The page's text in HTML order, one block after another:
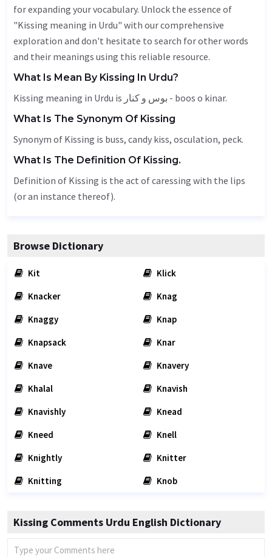
for expanding your vocabulary. Unlock the essence of
"Kissing meaning in Urdu" with our comprehensive
exploration and don't hesitate to search for other words
and their meanings using this reliable resource.
What Is Mean By Kissing In Urdu?
Kissing meaning in Urdu is بوس و کنار - boos o kinar.
What Is The Synonym Of Kissing
Synonym of Kissing is buss, candy kiss, osculation, peck.
What Is The Definition Of Kissing.
Definition of Kissing is the act of caressing with the lips
(or an instance thereof).
Browse Dictionary
Kit
Klick
Knacker
Knag
Knaggy
Knap
Knapsack
Knar
Knave
Knavery
Khalal
Knavish
Knavishly
Knead
Kneed
Knell
Knightly
Knitter
Knitting
Knob
Kissing Comments Urdu English Dictionary